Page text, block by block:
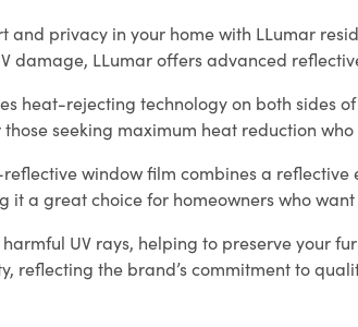
and privacy in your home with LLumar
damage, LLumar offers advanced
heat-rejecting technology on both
seeking maximum heat reduction
window film combines a
it a great choice for homeowners who
harmful UV rays, helping to preserve your
reflecting the brand’s commitment to